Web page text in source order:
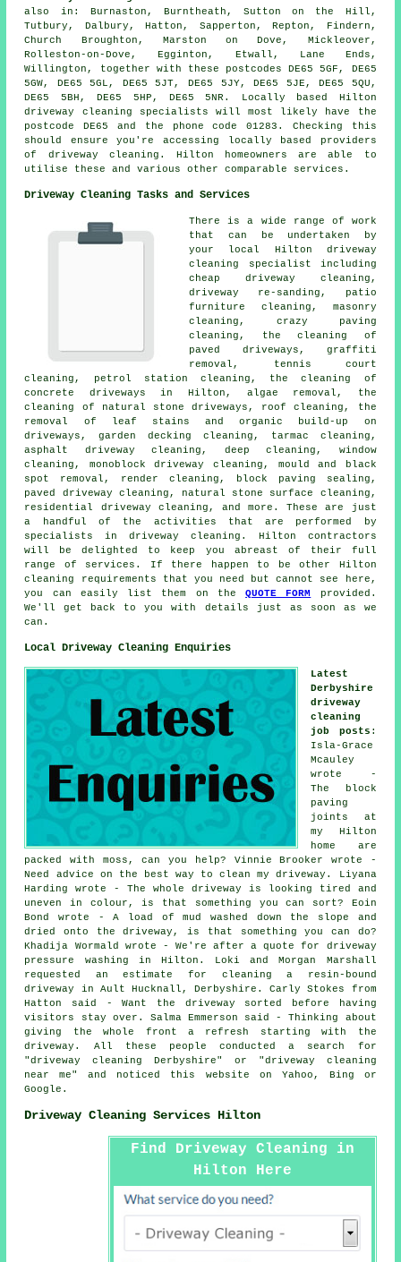
also in: Burnaston, Burntheath, Sutton on the Hill,
Tutbury, Dalbury, Hatton, Sapperton, Repton, Findern,
Church Broughton, Marston on Dove, Mickleover,
Rolleston-on-Dove, Egginton, Etwall, Lane Ends,
Willington, together with these postcodes DE65 5GF, DE65
5GW, DE65 5GL, DE65 5JT, DE65 5JY, DE65 5JE, DE65 5QU,
DE65 5BH, DE65 5HP, DE65 5NR. Locally based Hilton
driveway cleaning specialists will most likely have the
postcode DE65 and the phone code 01283. Checking this
should ensure you're accessing locally based providers
of driveway cleaning. Hilton homeowners are able to
utilise these and various other comparable services.
Driveway Cleaning Tasks and Services
There is a wide range of work
that can be undertaken by
your local Hilton driveway
cleaning
specialist including
cheap driveway cleaning,
driveway re-sanding, patio
furniture cleaning, masonry
cleaning , crazy paving
cleaning, the cleaning of
paved driveways, graffiti
removal , tennis court
cleaning, petrol station cleaning, the cleaning of
concrete driveways in Hilton, algae removal, the
cleaning of natural stone driveways, roof cleaning, the
removal of leaf stains and organic build-up on
driveways, garden decking cleaning, tarmac cleaning,
asphalt driveway cleaning, deep cleaning, window
cleaning, monoblock driveway cleaning, mould and black
spot removal, render cleaning , block paving sealing,
paved driveway cleaning, natural stone surface cleaning,
residential driveway cleaning, and more. These are just
a handful of the activities that are performed by
specialists in driveway cleaning. Hilton contractors
will be delighted to keep you abreast of their full
range of services. If there happen to be other Hilton
cleaning requirements that you need but cannot see here,
you can easily list them on theQUOTE FORM
provided.
We'll get back to you with details just as soon as we
can.
Local Driveway Cleaning Enquiries
Latest
Derbyshire
driveway
cleaning
job posts :
Isla-Grace
Mcauley
wrote -
The block
paving
joints at
my Hilton
home are
packed with moss, can you help? Vinnie Brooker wrote -
Need advice on the best way to clean my driveway. Liyana
Harding wrote - The whole driveway is looking tired and
uneven in colour, is that something you can sort? Eoin
Bond wrote - A load of mud washed down the slope and
dried onto the driveway, is that something you can do?
Khadija Wormald wrote - We're after a quote for driveway
pressure washing in Hilton. Loki and Morgan Marshall
requested an estimate for cleaning a resin-bound
driveway in Ault Hucknall, Derbyshire. Carly Stokes from
Hatton said - Want the driveway sorted before having
visitors stay over. Salma Emmerson said - Thinking about
giving the whole front a refresh starting with the
driveway. All these people conducted a search for
"driveway cleaning Derbyshire" or "driveway cleaning
near me" and noticed this website on Yahoo, Bing or
Google.
Driveway Cleaning Services Hilton
Find Driveway Cleaning in
Hilton Here